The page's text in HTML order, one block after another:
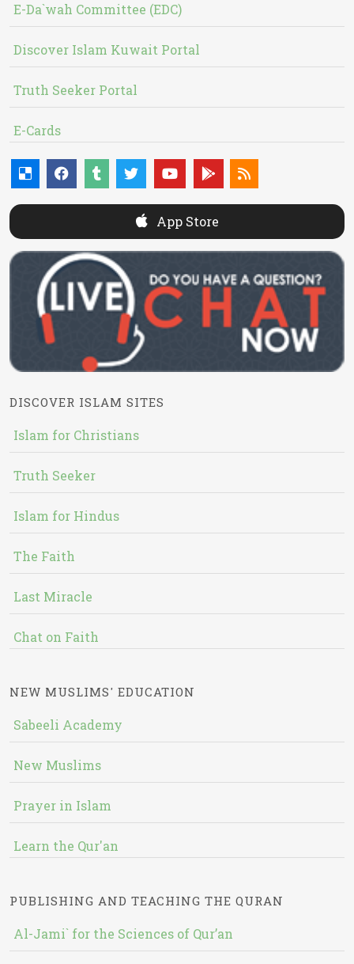
E-Da`wah Committee (EDC)
Discover Islam Kuwait Portal
Truth Seeker Portal
E-Cards
App Store
DISCOVER ISLAM SITES
Islam for Christians
Truth Seeker
Islam for Hindus
The Faith
Last Miracle
Chat on Faith
NEW MUSLIMS' EDUCATION
Sabeeli Academy
New Muslims
Prayer in Islam
Learn the Qur'an
PUBLISHING AND TEACHING THE QURAN
Al-Jami` for the Sciences of Qur’an